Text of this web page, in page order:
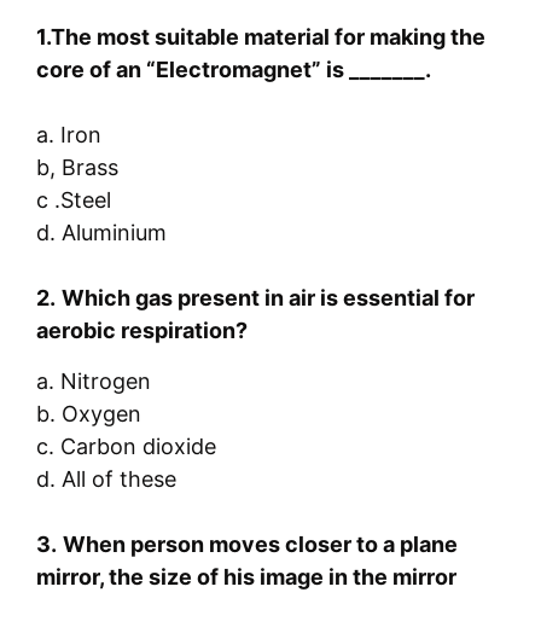
1.The most suitable material for making the
core of an “Electromagnet” is _______.
a. Iron
b, Brass
c .Steel
d. Aluminium
2. Whichgas present in air is essential for
aerobic respiration?
a. Nitrogen
b. Oxygen
c. Carbon dioxide
d. All of these
3. When person moves closer to a plane
mirror, the size of his image in the mirror